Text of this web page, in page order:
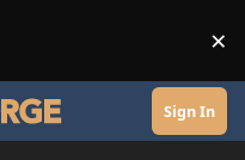
×
Sign In